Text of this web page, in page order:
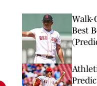
Walk-
Best